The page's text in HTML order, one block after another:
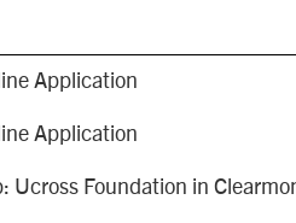
Application
Application
Ucross Foundation in